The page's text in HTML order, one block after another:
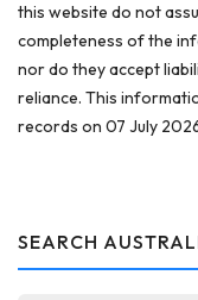
this website do not
completeness of the
nor do they accept
reliance. This
records on 07 July
SEARCH